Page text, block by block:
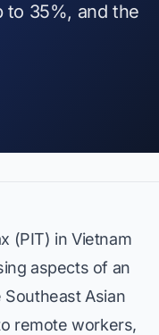
to 35%, and the
(PIT) in Vietnam
aspects of an
Southeast Asian
remote workers,